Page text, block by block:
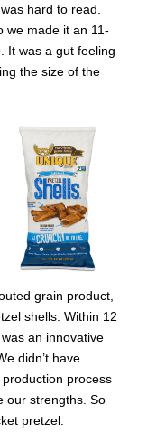
hard to read.
we made it an 11-
It was a gut feeling
the size of the
grain product,
shells. Within 12
an innovative
didn’t have
process
our strengths. So
pretzel.